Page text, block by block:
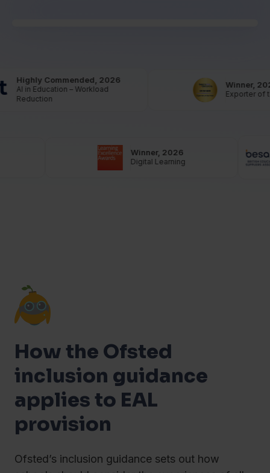
Highly Commended, 2026
AI in Education – Workload
Reduction
Winner,
Exporter of
Winner, 2026
Digital Learning
How the Ofsted
inclusion guidance
applies to EAL
provision
Ofsted’s inclusion guidance sets out how